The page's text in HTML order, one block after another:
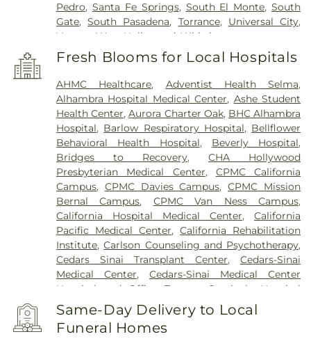
Pedro, Santa Fe Springs, South El Monte,South
Gate,South Pasadena, Torrance, Universal City,
Vernon
,West Hollywood ,Whittier
Fresh Blooms for Local Hospitals
AHMC Healthcare, Adventist Health Selma,
Alhambra Hospital Medical Center, Ashe Student
Health Center,Aurora Charter Oak, BHC Alhambra
Hospital, Barlow Respiratory Hospital, Bellflower
Behavioral Health Hospital, Beverly Hospital,
Bridges to Recovery,CHA Hollywood
Presbyterian Medical Center, CPMC California
Campus, CPMC Davies Campus,CPMC Mission
Bernal Campus, CPMC Van Ness Campus,
California Hospital Medical Center,California
Pacific Medical Center,California Rehabilitation
Institute,Carlson Counseling and Psychotherapy,
Cedars Sinai Transplant Center,Cedars-Sinai
Medical Center,Cedars-Sinai Medical Center
Hospital and Office Towers
Centinela Hospital
Medical Center
,Children's Hospital Los Angeles
Chinese Hospital, Coast Plaza Hospital,
Hospital Cerritos,College Medical Center
Same-Day Delivery to Local
Funeral Homes